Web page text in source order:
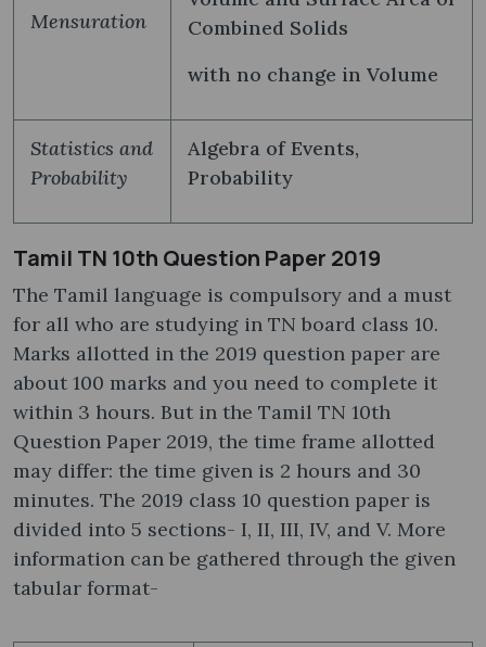
Mensuration
Combined Solids
with no change in Volume
Statistics and
Probability
Algebra of Events,
Probability
Tamil TN 10th Question Paper 2019
The Tamil language is compulsory and a must
for all who are studying in TN board class 10.
Marks allotted in the 2019 question paper are
about 100 marks and you need to complete it
within 3 hours. But in the Tamil TN 10th
Question Paper 2019, the time frame allotted
may differ: the time given is 2 hours and 30
minutes. The 2019 class 10 question paper is
divided into 5 sections- I, II, III, IV, and V. More
information can be gathered through the given
tabular format-